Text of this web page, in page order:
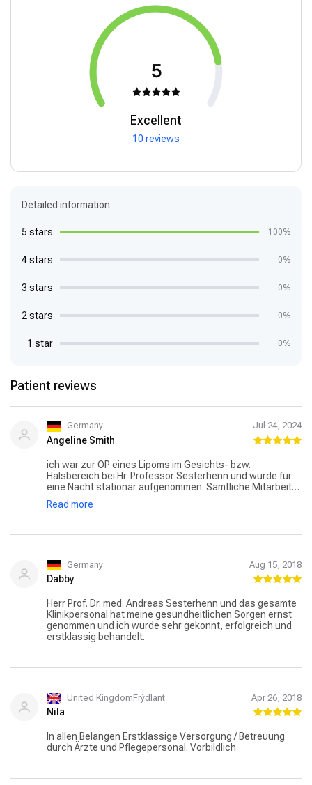
5
Excellent
10 reviews
Detailed information
5 stars 100%
4 stars 0%
3 stars 0%
2 stars 0%
1 star 0%
Patient reviews
Germany Jul 24, 2024
Angeline Smith
ich war zur OP eines Lipoms im Gesichts- bzw.
Halsbereich bei Hr. Professor Sesterhenn und wurde für
eine Nacht stationär aufgenommen. Sämtliche Mitarbeiter
waren sehr freundlich und kompetent. Die OP verlief sehr
gut und ich würde mich daher jederzeit wieder für dieses
Read more
Germany Aug 15, 2018
Dabby
Herr Prof. Dr. med. Andreas Sesterhenn und das gesamte
Klinikpersonal hat meine gesundheitlichen Sorgen ernst
genommen und ich wurde sehr gekonnt, erfolgreich und
erstklassig behandelt.
United KingdomFrýdlant Apr 26, 2018
Nila
In allen Belangen Erstklassige Versorgung / Betreuung
durch Ärzte und Pflegepersonal. Vorbildlich